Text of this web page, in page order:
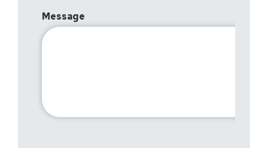
Message